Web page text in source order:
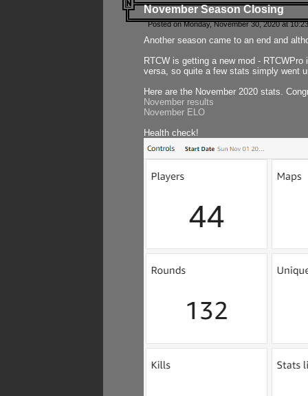
November Season Closing
Posted on Monday, November 30, 2020 at
Another season came to an end and
RTCW is getting a new mod -
versa, so quite a few stats simply went
Here are the November 2020 stats.
November results
November ELO
Health check!